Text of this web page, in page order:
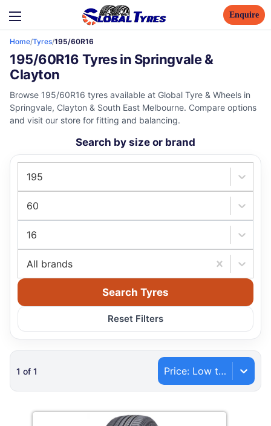
Enquire
Home/Tyres/195/60R16
195/60R16 Tyres in Springvale &
Clayton
Browse 195/60R16 tyres available at Global Tyre & Wheels in
Springvale, Clayton & South East Melbourne. Compare options
and visit our store for fitting and balancing.
Search by size or brand
195
60
16
All brands
Search Tyres
Reset Filters
1 of 1 Price: Low to High